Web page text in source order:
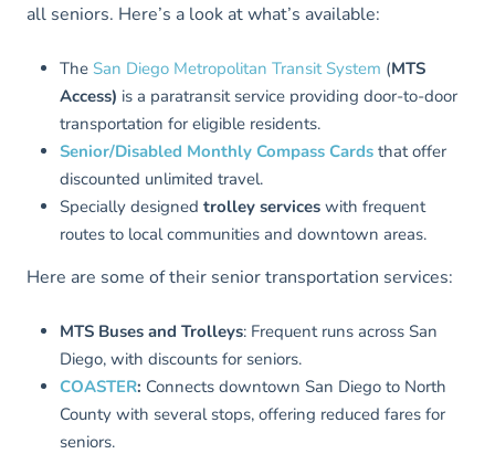
all seniors. Here’s a look at what’s available:
The San Diego Metropolitan Transit System (MTS
Access) is a paratransit service providing door-to-door
transportation for eligible residents.
Senior/Disabled Monthly Compass Cards that offer
discounted unlimited travel.
Specially designed trolley services with frequent
routes to local communities and downtown areas.
Here are some of their senior transportation services:
MTS Buses and Trolleys: Frequent runs across San
Diego, with discounts for seniors.
COASTER: Connects downtown San Diego to North
County with several stops, offering reduced fares for
seniors.